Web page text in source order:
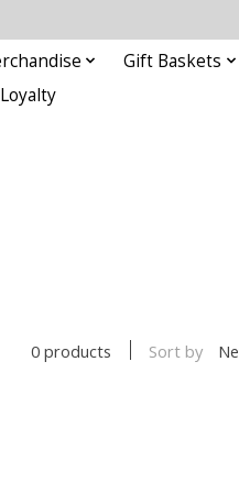
Gift Baskets
Loyalty
0 products Sort by